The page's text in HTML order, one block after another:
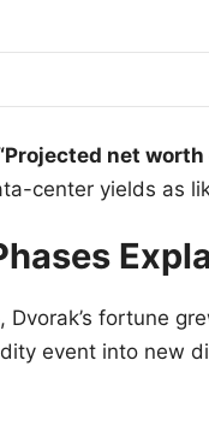
net
center yields as
fortune
event into new